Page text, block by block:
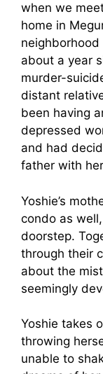
when we
home in
neighborhood
about a year
murder-
distant
been having
depressed
and had
father with
Yoshie’s
condo as
doorstep.
through their
about the
seemingly
Yoshie takes
throwing
unable to